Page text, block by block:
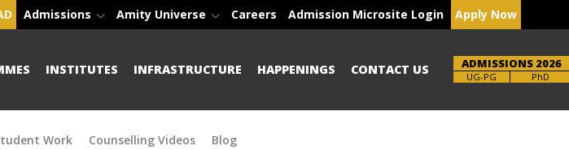
Admissions Amity Universe Careers Admission Microsite Login Apply Now
INSTITUTES INFRASTRUCTURE HAPPENINGS CONTACT US ADMISSIONS 2026
Brochure PhD
Work Counselling Videos Blog